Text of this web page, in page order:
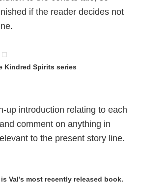
if the reader decides not
Kindred Spirits series
up introduction relating to each
comment on anything in
to the present story line.
Val’s most recently released book.